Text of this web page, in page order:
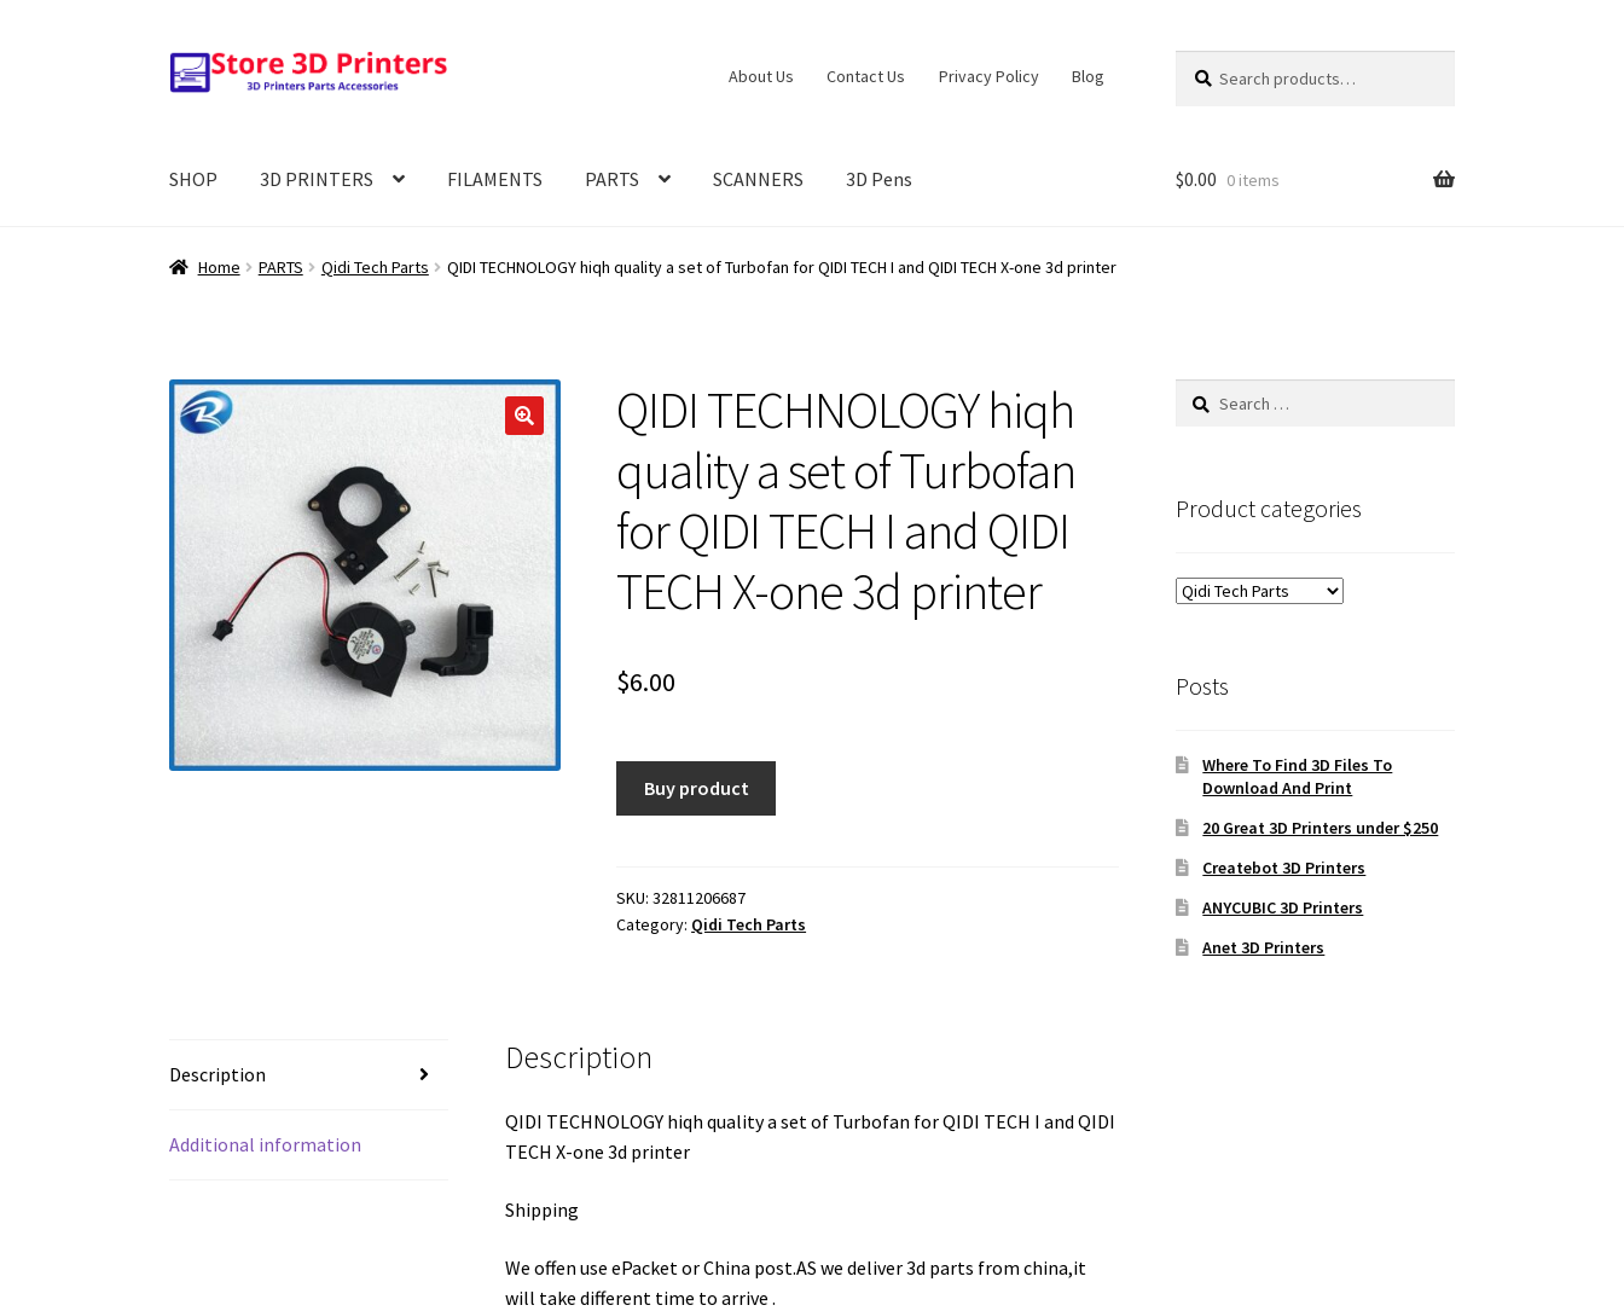
Skip
to
Skip
to
About Us Contact Us Privacy Policy Blog
for:
SHOP 3D PRINTERS FILAMENTS PARTS SCANNERS 3D Pens $0.00 0 items
Home PARTS Qidi Tech Parts QIDI TECHNOLOGY hiqh quality a set of Turbofan for QIDI TECH I and QIDI TECH X-one 3d printer
QIDI TECHNOLOGY hiqh
quality a set of Turbofan
for QIDI TECH I and QIDI
TECH X-one 3d printer
$6.00
Buy product
SKU:32811206687
Category: Qidi Tech Parts
Description
Additional information
Description
QIDI TECHNOLOGY hiqh quality a set of Turbofan for QIDI TECH I and QIDI
TECH X-one 3d printer
Shipping
We offen use ePacket or China post.AS we deliver 3d parts from china,it
will take different time to arrive .
Search
Product categories
Posts
Where To Find 3D Files To
Download And Print
20 Great 3D Printers under $250
Createbot 3D Printers
ANYCUBIC 3D Printers
Anet 3D Printers